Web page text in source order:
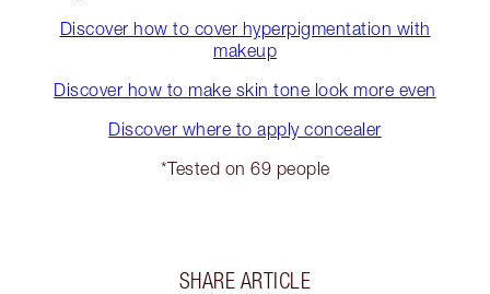
Discover how to cover hyperpigmentation with
makeup
Discover how to make skin tone look more even
Discover where to apply concealer
*Tested on 69 people
SHARE ARTICLE